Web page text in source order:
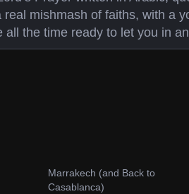
mishmash of faiths, with a
all the time ready to let you in
Marrakech (and Back to
Casablanca)